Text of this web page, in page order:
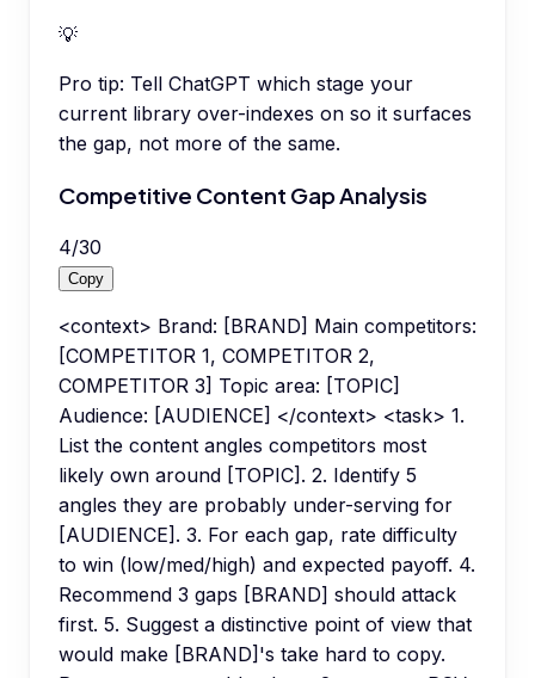
💡
Pro tip: Tell ChatGPT which stage your
current library over-indexes on so it surfaces
the gap, not more of the same.
Competitive Content Gap Analysis
4/30
Copy
<context> Brand: [BRAND] Main competitors:
[COMPETITOR 1, COMPETITOR 2,
COMPETITOR 3] Topic area: [TOPIC]
Audience: [AUDIENCE] </context> <task> 1.
List the content angles competitors most
likely own around [TOPIC]. 2. Identify 5
angles they are probably under-serving for
[AUDIENCE]. 3. For each gap, rate difficulty
to win (low/med/high) and expected payoff. 4.
Recommend 3 gaps [BRAND] should attack
first. 5. Suggest a distinctive point of view that
would make [BRAND]'s take hard to copy.